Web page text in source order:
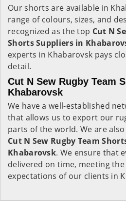
Our shorts are available in
range of colours, sizes, and
recognized as the top Cut N
Shorts Suppliers in
experts in Khabarovsk pays
detail.
Cut N Sew Rugby Team
Khabarovsk
We have a well-established
that allows us to export our
parts of the world. We are
Cut N Sew Rugby Team
Khabarovsk. We ensure that
delivered on time, meeting
expectations of our clients in